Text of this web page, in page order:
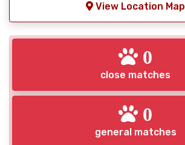
View Location Map
0
close matches
0
general matches